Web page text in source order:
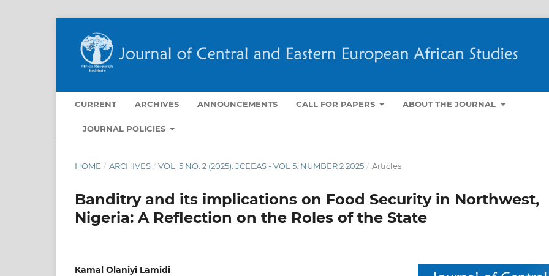
CURRENT ARCHIVES ANNOUNCEMENTS CALL FOR PAPERS ABOUT THE JOURNAL
JOURNAL POLICIES
HOME / ARCHIVES / VOL. 5 NO. 2 (2025): JCEEAS - VOL 5. NUMBER 2 2025 / Articles
Banditry and its implications on Food Security in Northwest,
Nigeria: A Reflection on the Roles of the State
Kamal Olaniyi Lamidi